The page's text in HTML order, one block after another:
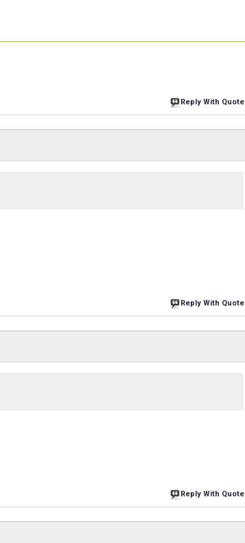
Reply With Quote
Reply With Quote
Reply With Quote